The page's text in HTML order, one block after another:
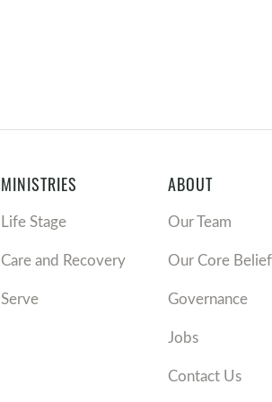
MINISTRIES
Life Stage
Care and Recovery
Serve
ABOUT
Our Team
Our Core
Governance
Jobs
Contact Us